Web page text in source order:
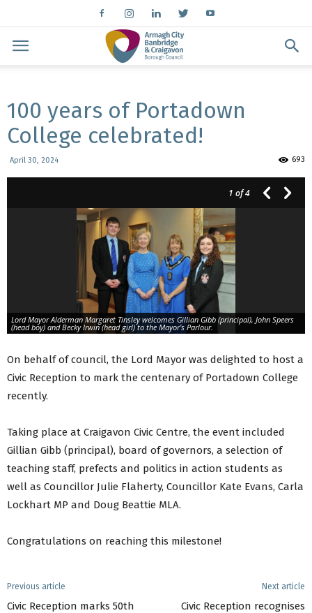
100 years of Portadown
College celebrated!
April 30, 2024 693
1 of 4
Lord Mayor Alderman Margaret Tinsley welcomes Gillian Gibb (principal), John Speers
(head boy) and Becky Irwin (head girl) to the Mayor’s Parlour.
On behalf of council, the Lord Mayor was delighted to host a
Civic Reception to mark the centenary of Portadown College
recently.
Taking place at Craigavon Civic Centre, the event included
Gillian Gibb (principal), board of governors, a selection of
teaching staff, prefects and politics in action students as
well as Councillor Julie Flaherty, Councillor Kate Evans, Carla
Lockhart MP and Doug Beattie MLA.
Congratulations on reaching this milestone!
Previous article
Civic Reception marks 50th
Next article
Civic Reception recognises